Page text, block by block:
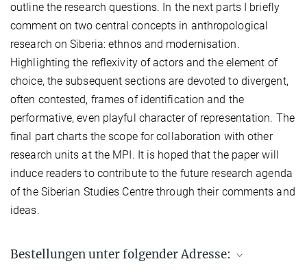
outline the research questions. In the next parts I briefly
comment on two central concepts in anthropological
research on Siberia: ethnos and modernisation.
Highlighting the reflexivity of actors and the element of
choice, the subsequent sections are devoted to divergent,
often contested, frames of identification and the
performative, even playful character of representation. The
final part charts the scope for collaboration with other
research units at the MPI. It is hoped that the paper will
induce readers to contribute to the future research agenda
of the Siberian Studies Centre through their comments and
ideas.
Bestellungen unter folgender Adresse: